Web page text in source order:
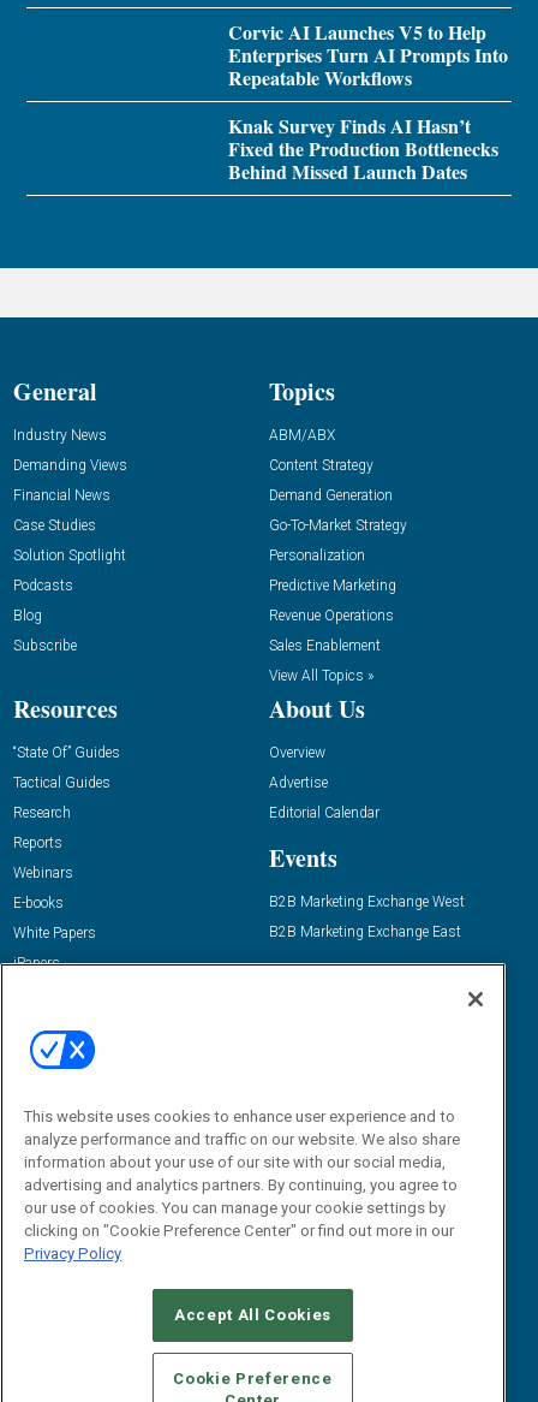
Corvic AI Launches V5 to Help
Enterprises Turn AI Prompts Into
Repeatable Workflows
Knak Survey Finds AI Hasn’t
Fixed the Production Bottlenecks
Behind Missed Launch Dates
General
Industry News
Demanding Views
Financial News
Case Studies
Solution Spotlight
Podcasts
Blog
Subscribe
Topics
ABM/ABX
Content Strategy
Demand Generation
Go-To-Market Strategy
Personalization
Predictive Marketing
Revenue Operations
Sales Enablement
View All Topics »
Resources
“State Of” Guides
Tactical Guides
Research
Reports
Webinars
E-books
White Papers
iPapers
About Us
Overview
Advertise
Editorial Calendar
Events
B2B Marketing Exchange West
B2B Marketing Exchange East
Email:
Social:
Ⓒ 2026 Emerald X, LLC. All rights reserved.
STANDARDS OF CONDUCT
YOUR PRIVACY CHOICES
This website uses cookies to enhance user experience and to
analyze performance and traffic on our website. We also share
information about your use of our site with our social media,
advertising and analytics partners. By continuing, you agree to
our use of cookies. You can manage your cookie settings by
clicking on "Cookie Preference Center" or find out more in our
Privacy Policy
Accept All Cookies
Cookie Preference